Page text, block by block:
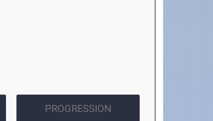
PROGRESSION